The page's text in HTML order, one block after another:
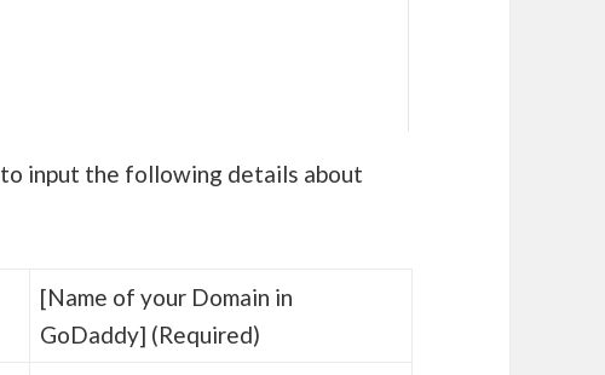
input the following details about
[Name of your Domain in
GoDaddy] (Required)